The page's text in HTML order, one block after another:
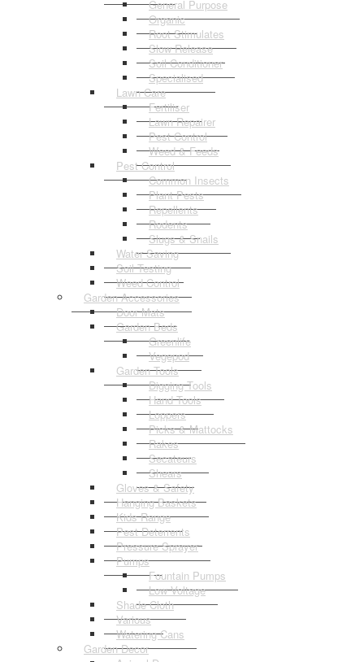
General Purpose
Organic
Root Stimulates
Slow Release
Soil Conditioner
Specialised
Lawn Care
Fertiliser
Lawn Repairer
Pest Control
Weed & Feeds
Pest Control
Common Insects
Plant Pests
Repellents
Rodents
Slugs & Snails
Water Saving
Soil Testing
Weed Control
Garden Accessories
Door Mats
Garden Beds
Greenlife
Vegepod
Garden Tools
Digging Tools
Hand Tools
Loppers
Picks & Mattocks
Rakes
Secateurs
Shears
Gloves & Safety
Hanging Baskets
Kids Range
Pest Deterrents
Pressure Sprayer
Pumps
Fountain Pumps
Low Voltage
Shade Cloth
Various
Watering Cans
Garden Decor